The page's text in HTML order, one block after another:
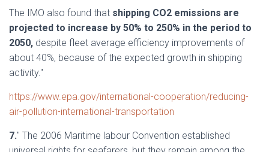
The IMO also found that shipping CO2 emissions are
projected to increase by 50% to 250% in the period to
2050, despite fleet average efficiency improvements of
about 40%, because of the expected growth in shipping
activity."
https://www.epa.gov/international-cooperation/reducing-
air-pollution-international-transportation
7." The 2006 Maritime labour Convention established